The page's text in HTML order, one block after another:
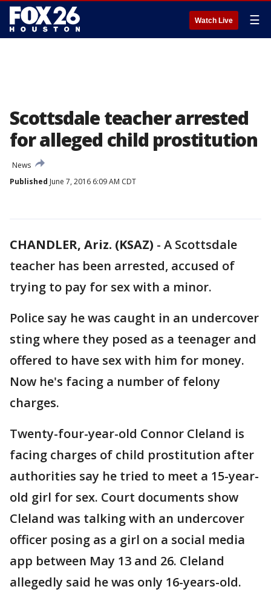
Watch Live ☰
Scottsdale teacher arrested
for alleged child prostitution
News
Published June 7, 2016 6:09 AM CDT
CHANDLER, Ariz. (KSAZ) - A Scottsdale
teacher has been arrested, accused of
trying to pay for sex with a minor.
Police say he was caught in an undercover
sting where they posed as a teenager and
offered to have sex with him for money.
Now he's facing a number of felony
charges.
Twenty-four-year-old Connor Cleland is
facing charges of child prostitution after
authorities say he tried to meet a 15-year-
old girl for sex. Court documents show
Cleland was talking with an undercover
officer posing as a girl on a social media
app between May 13 and 26. Cleland
allegedly said he was only 16-years-old.